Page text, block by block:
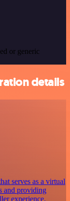
or generic
details
serves as a virtual
and providing
experience.